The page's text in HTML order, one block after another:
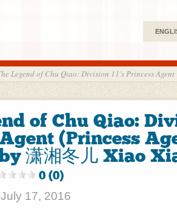
Legend of Chu Qiao: Division 11’s Princess
of Chu Qiao:
(Princess
潇湘冬儿 Xiao
0 (0)
July 17, 2016